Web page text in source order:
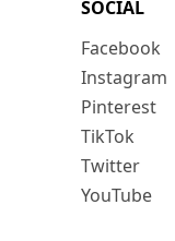
SOCIAL
Facebook
Instagram
Pinterest
TikTok
Twitter
YouTube